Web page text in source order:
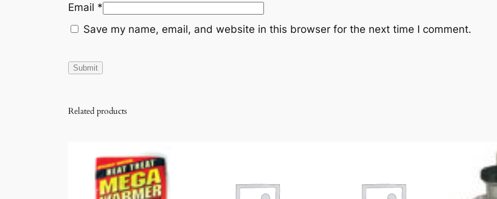
Email *
Save my name, email, and website in this browser for the next time I comment.
Related products